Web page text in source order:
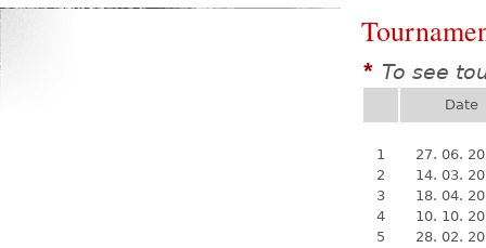
* To see
Date
1
27. 06.
2
14. 03.
3
18. 04.
4
10. 10.
5
28. 02.